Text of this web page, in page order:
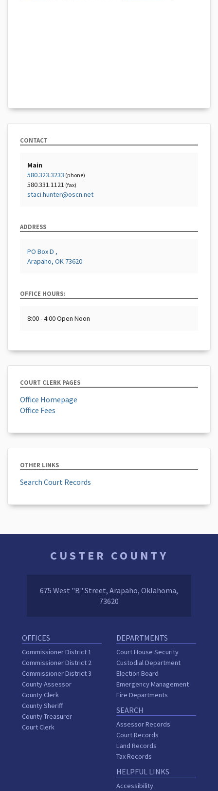
CONTACT
Main
580.323.3233 (phone)
580.331.1121 (fax)
staci.hunter@oscn.net
ADDRESS
PO Box D ,
Arapaho, OK 73620
OFFICE HOURS:
8:00 - 4:00 Open Noon
COURT CLERK PAGES
Office Homepage
Office Fees
OTHER LINKS
Search Court Records
CUSTER COUNTY
675 West "B" Street, Arapaho, Oklahoma,
73620
OFFICES
Commissioner District 1
Commissioner District 2
Commissioner District 3
County Assessor
County Clerk
County Sheriff
County Treasurer
Court Clerk
DEPARTMENTS
Court House Security
Custodial Department
Election Board
Emergency Management
Fire Departments
SEARCH
Assessor Records
Court Records
Land Records
Tax Records
HELPFUL LINKS
Accessibility